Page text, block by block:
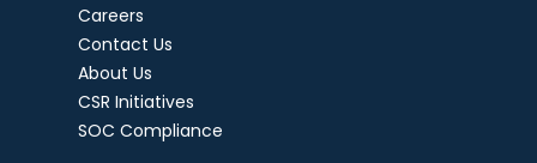
Careers
Contact Us
About Us
CSR Initiatives
SOC Compliance